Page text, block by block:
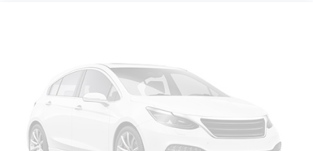
Rear seatback upholstery : Carpet rear seatback
upholstery
Interior accents
: Chrome and metal-look interior
accents